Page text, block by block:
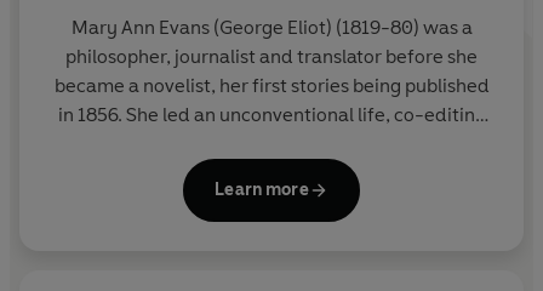
and David Tennant.
Silas Marner
Reclusive, embittered miser Silas Marner finds salvation
when he fosters a little foundling girl - but his life with
Eppie is threatened when her biological father makes a
claim on her... StarringGeorge Costigan
Mary Ann Evans (George Eliot) (1819-80) was a
philosopher, journalist and translator before she
became a novelist, her first stories being published
in 1856. She led an unconventional life, co-editing
years and living with the married man and
philosopher George Henry Lewes.
Her novels are
Learn more